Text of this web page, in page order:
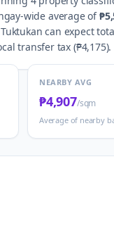
wide average of
Tuktukan can expect
transfer tax (₱4,175).
NEARBY AVG
₱4,907/sqm
Average of nearby